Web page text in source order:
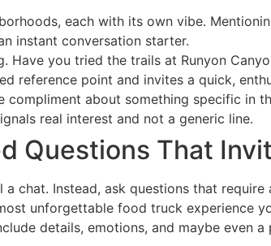
each with its own vibe.
instant conversation starter.
Have you tried the trails at Runyon
reference point and invites a quick,
compliment about something specific in
real interest and not a generic line.
Questions That
chat. Instead, ask questions that
unforgettable food truck experience
details, emotions, and maybe even